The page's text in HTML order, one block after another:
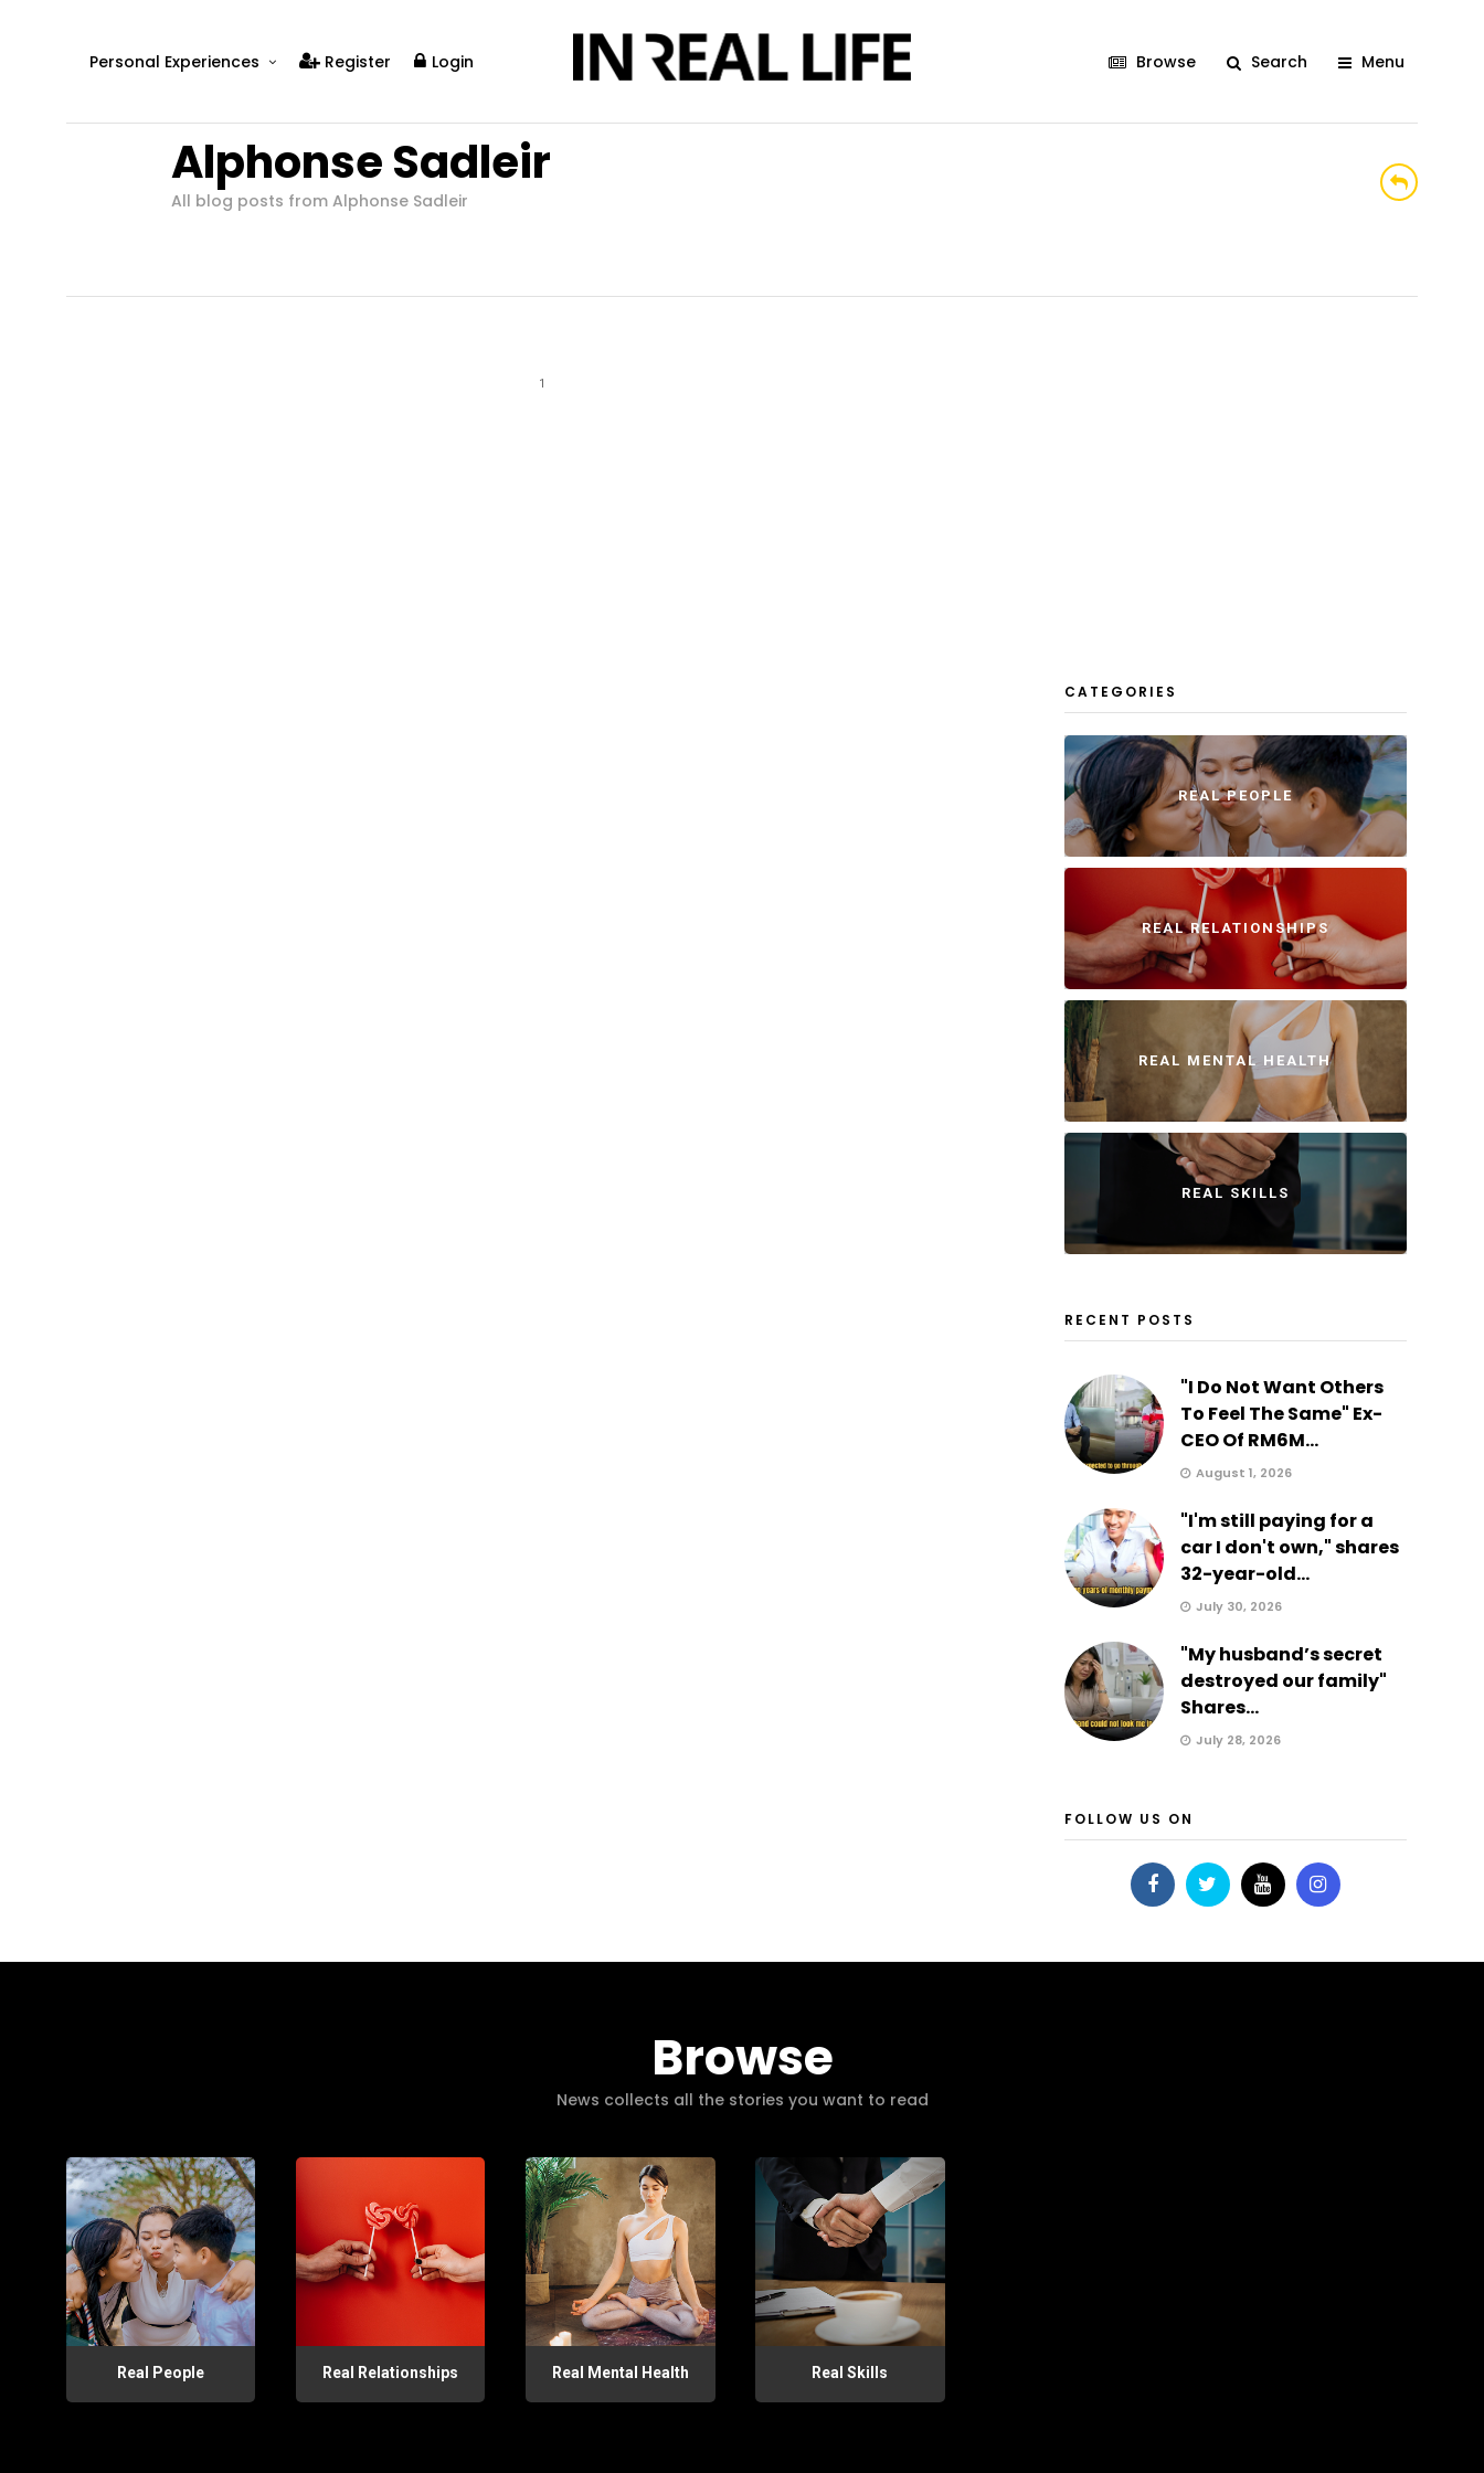
Personal Experiences
Real Relationships
Real Mental Health
Register Login Browse Search Menu
Alphonse Sadleir
All blog posts from Alphonse Sadleir
1
CATEGORIES
REAL PEOPLE
REAL RELATIONSHIPS
REAL MENTAL HEALTH
REAL SKILLS
RECENT POSTS
"I Do Not Want Others
To Feel The Same" Ex-
CEO Of RM6M...
August 1, 2026
"I'm still paying for a
car I don't own," shares
32-year-old...
July 30, 2026
"My husband’s secret
destroyed our family"
Shares...
July 28, 2026
FOLLOW US ON
Browse
News collects all the stories you want to read
Real People Real Relationships Real Mental Health Real Skills